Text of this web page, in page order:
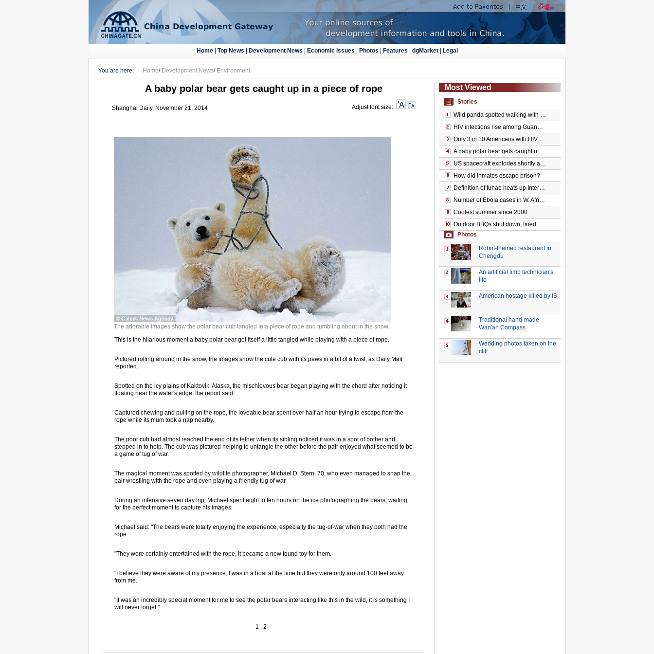
Home| Top News| Development News| Economic Issues| Photos| Features| dgMarket| Legal
You are here: Home/ Development News/ Environment
A baby polar bear gets caught up in a piece of rope
Shanghai Daily, November 21, 2014 Adjust font size:
The adorable images show the polar bear cub tangled in a piece of rope and tumbling about in the snow.
This is the hilarious moment a baby polar bear got itself a little tangled while playing with a piece of rope.
Pictured rolling around in the snow, the images show the cute cub with its paws in a bit of a twist, as Daily Mail
reported.
Spotted on the icy plains of Kaktovik, Alaska, the mischievous bear began playing with the chord after noticing it
floating near the water's edge, the report said.
Captured chewing and pulling on the rope, the loveable bear spent over half an hour trying to escape from the
rope while its mum took a nap nearby.
The poor cub had almost reached the end of its tether when its sibling noticed it was in a spot of bother and
stepped in to help. The cub was pictured helping to untangle the other before the pair enjoyed what seemed to be
a game of tug of war.
The magical moment was spotted by wildlife photographer, Michael D. Stern, 70, who even managed to snap the
pair wrestling with the rope and even playing a friendly tug of war.
During an intensive seven day trip, Michael spent eight to ten hours on the ice photographing the bears, waiting
for the perfect moment to capture his images.
Michael said: "The bears were totally enjoying the experience, especially the tug-of-war when they both had the
rope.
"They were certainly entertained with the rope, it became a new found toy for them.
"I believe they were aware of my presence, I was in a boat at the time but they were only around 100 feet away
from me.
"It was an incredibly special moment for me to see the polar bears interacting like this in the wild, it is something I
will never forget."
1 2